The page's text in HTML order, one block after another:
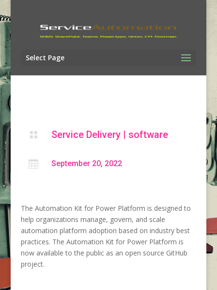
Select Page
 Service Delivery| software
 September 20, 2022
The Automation Kit for Power Platform is designed to
help organizations manage, govern, and scale
automation platform adoption based on industry best
practices. The Automation Kit for Power Platform is
now available to the public as an open source GitHub
project.